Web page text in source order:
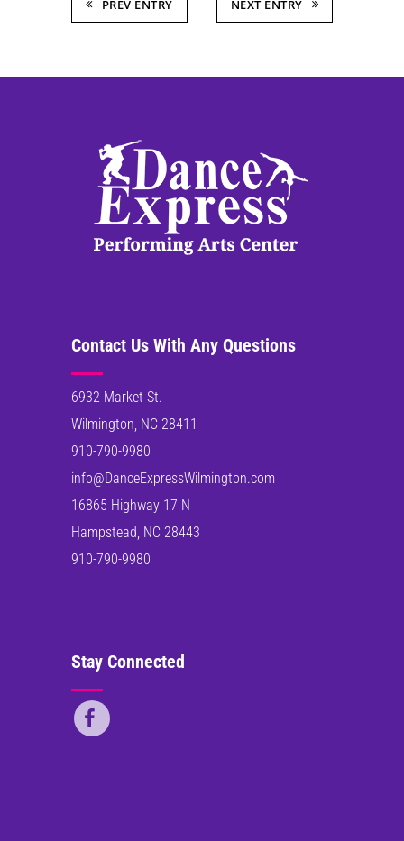
PREV ENTRY NEXT ENTRY
Contact Us With Any Questions
6932 Market St.
Wilmington, NC 28411
910-790-9980
info@DanceExpressWilmington.com
16865 Highway 17 N
Hampstead, NC 28443
910-790-9980
Stay Connected